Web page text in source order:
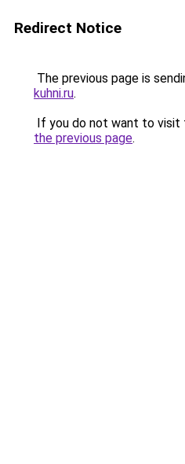
Redirect Notice
The previous page is
kuhni.ru.
If you do not want to visit
the previous page.